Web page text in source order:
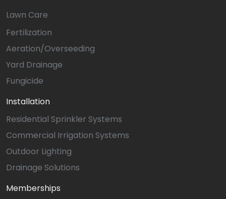
Lawn Care
Fertilization
Aeration/Overseeding
Yard Drainage
Fungicide
Installation
Residential Sprinkler Systems
Commercial Irrigation Systems
Outdoor Lighting
Drainage Solutions
Memberships